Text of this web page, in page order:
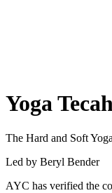
Yoga
The Hard and Soft
Led by Beryl Bender
AYC has verified the